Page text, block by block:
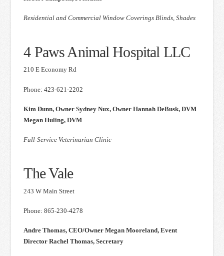
Residential and Commercial Window Coverings Blinds, Shades
4 Paws Animal Hospital LLC
210 E Economy Rd
Phone: 423-621-2202
Kim Dunn, Owner Sydney Nux, Owner Hannah DeBusk, DVM
Megan Huling, DVM
Full-Service Veterinarian Clinic
The Vale
243 W Main Street
Phone: 865-230-4278
Andre Thomas, CEO/Owner Megan Mooreland, Event
Director Rachel Thomas, Secretary